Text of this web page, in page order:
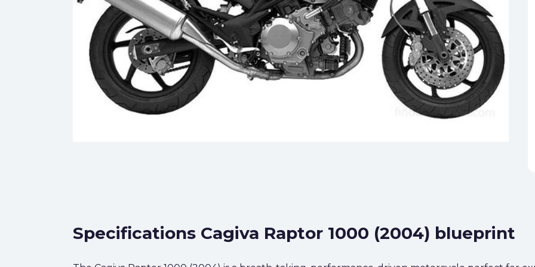
Specifications Cagiva Raptor 1000 (2004) blueprint